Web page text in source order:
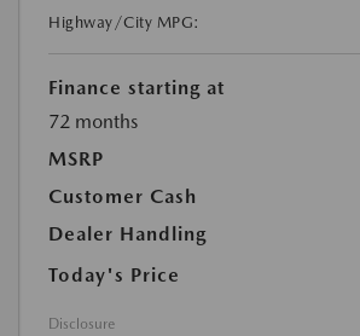
Highway/City MPG:
Finance starting at
72 months
MSRP
Customer Cash
Dealer Handling
Today's Price
Disclosure